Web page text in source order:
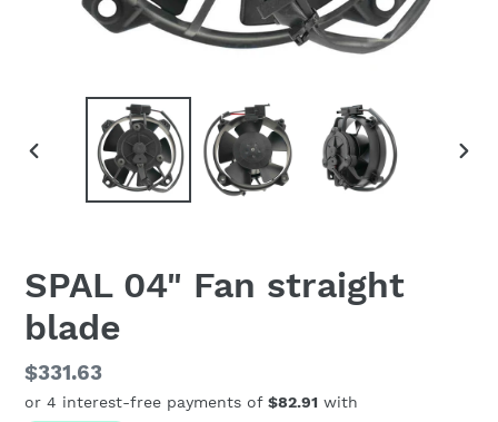
PREVIOUS
SPAL 04" Fan straight
blade
Regular
price
$331.63